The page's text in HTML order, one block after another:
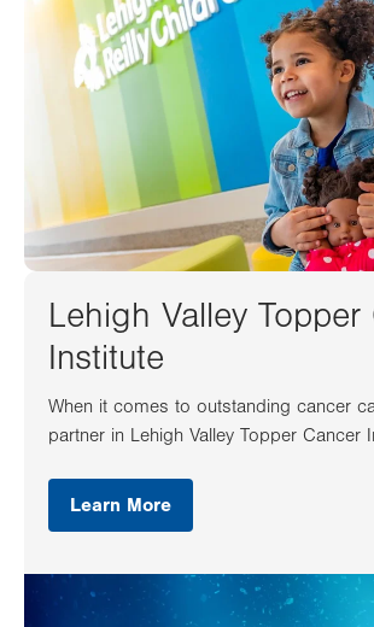
Lehigh Valley Topper
Institute
When it comes to outstanding cancer
partner in Lehigh Valley Topper Cancer
Learn More